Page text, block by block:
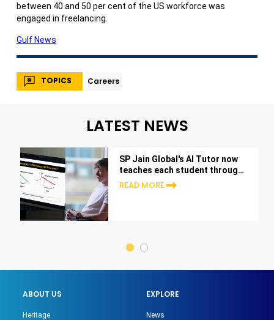
between 40 and 50 per cent of the US workforce was
engaged in freelancing.
Gulf News
TOPICS Careers
LATEST NEWS
SP Jain Global's AI Tutor now
teaches each student through
the lens of their career
READ MORE
ABOUT US
Heritage
EXPLORE
News